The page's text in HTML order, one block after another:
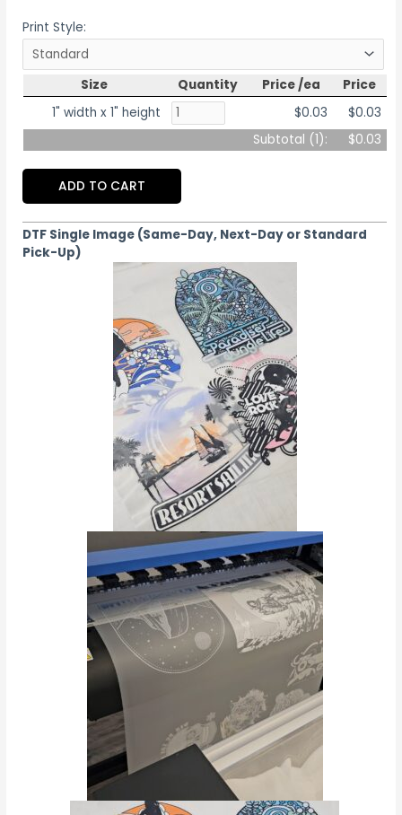
Print Style:
Size Quantity Price /ea
Price
1" width x 1" height
$0.03
$0.03
Subtotal (1): $0.03
ADD TO CART
DTF Single Image (Same-Day, Next-Day or Standard
Pick-Up)